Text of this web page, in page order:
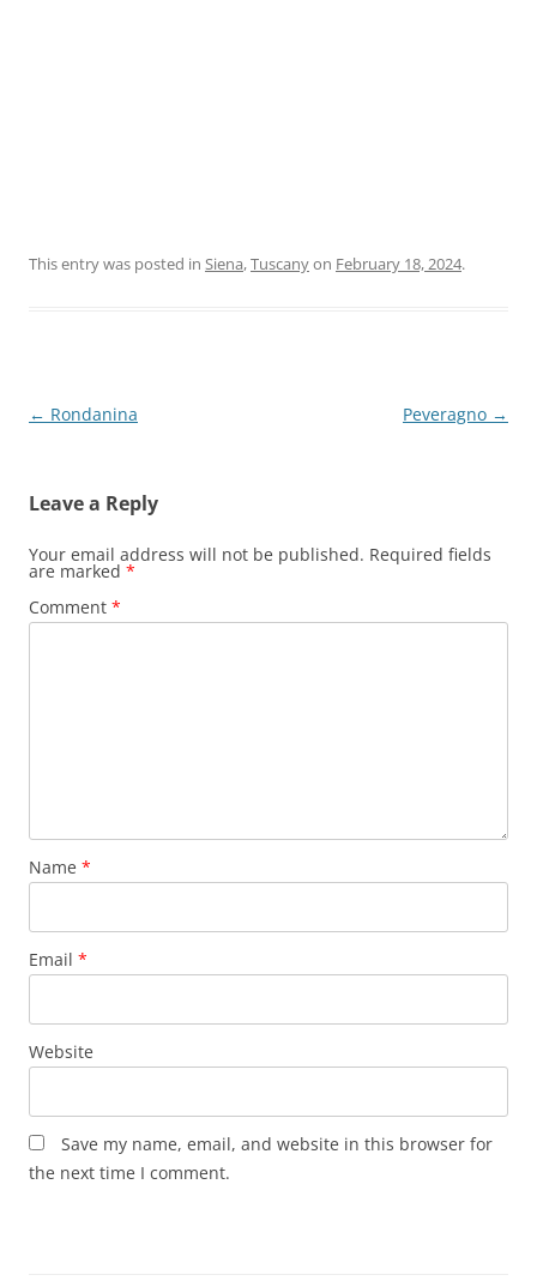
This entry was posted in Siena,Tuscanyon February 18, 2024.
Post
← Rondanina Peveragno →
Leave a Reply
Your email address will not be published. Required fields
are marked *
Comment *
Name *
Email *
Website
Save my name, email, and website in this browser for
the next time I comment.